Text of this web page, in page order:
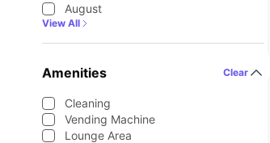
August
View All
Amenities Clear
Cleaning
Vending Machine
Lounge Area